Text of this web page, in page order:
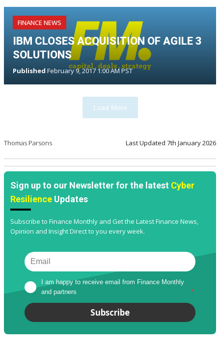
FINANCE NEWS
IBM CLOSES ACQUISITION OF AGILE 3
SOLUTIONS
Published February 9, 2017 1:00 AM PST
Load More
Thomas Parsons Last Updated 7th January 2026
Sign up to our Newsletter for the latest Cyber
Resilience Updates
Subscribe to Finance Monthly and Get the Latest Finance News,
Opinion and Insight Direct to you every week.
I am happy to receive email from Finance Monthly
and partners
*
Subscribe